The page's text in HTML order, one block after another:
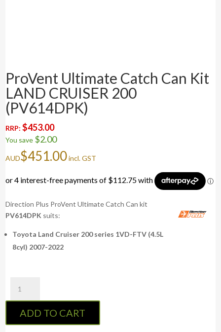
ProVent Ultimate Catch Can Kit
LAND CRUISER 200
(PV614DPK)
RRP:$453.00
You save $2.00
AUD$451.00incl. GST
Direction Plus ProVent Ultimate Catch Can kit
PV614DPK suits:
Toyota Land Cruiser 200 series 1VD-FTV (4.5L
8cyl) 2007-2022
Ultimate
Catch
Kit
ADD TO CART